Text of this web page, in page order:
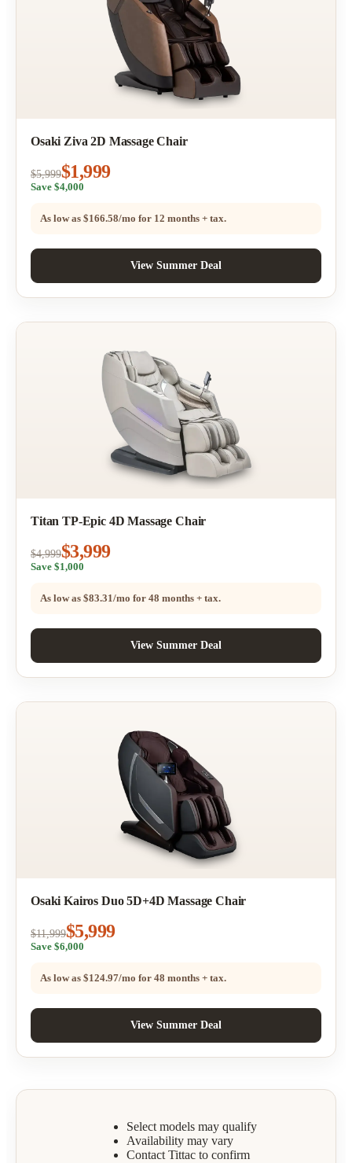
Osaki Ziva 2D Massage Chair
$5,999$1,999
Save $4,000
As low as $166.58/mo for 12 months + tax.
View Summer Deal
Titan TP-Epic 4D Massage Chair
$4,999$3,999
Save $1,000
As low as $83.31/mo for 48 months + tax.
View Summer Deal
Osaki Kairos Duo 5D+4D Massage Chair
$11,999$5,999
Save $6,000
As low as $124.97/mo for 48 months + tax.
View Summer Deal
Select models may qualify
Availability may vary
Contact Tittac to confirm